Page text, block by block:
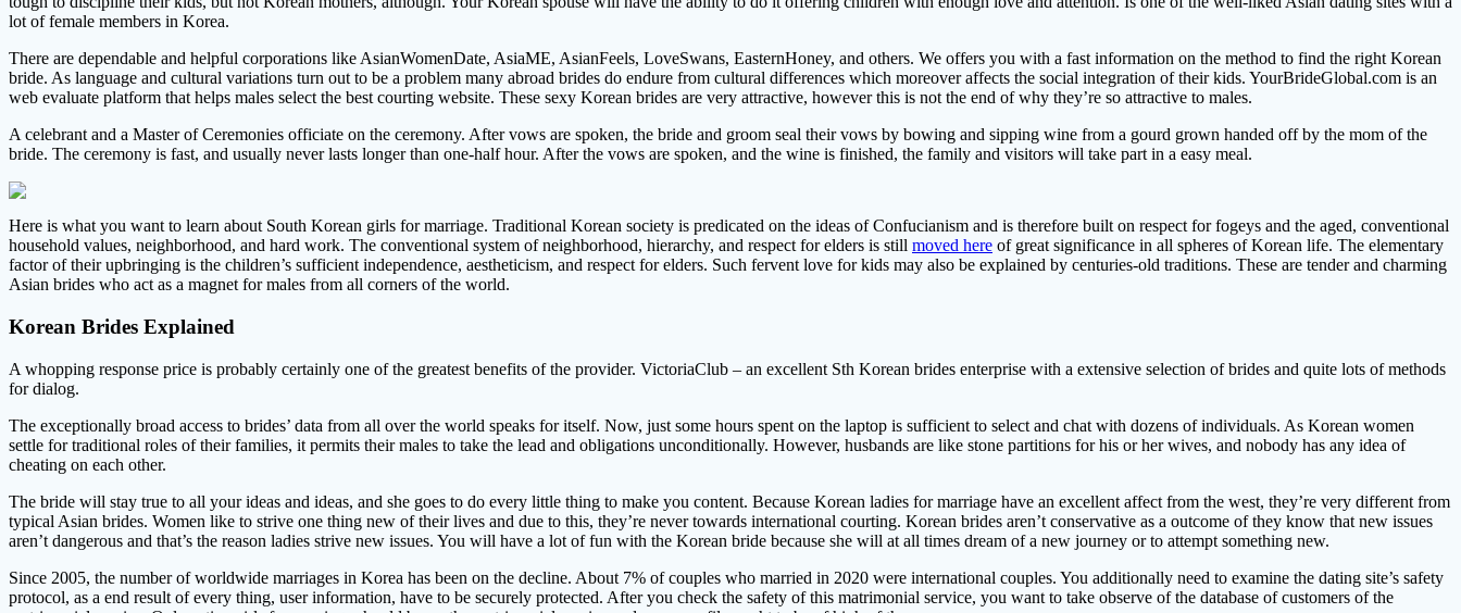
lot of female members in Korea.
There are dependable and helpful corporations like AsianWomenDate, AsiaME, AsianFeels, LoveSwans, EasternHoney, and others. We offers you with a fast information on the method to find the right Korean
bride. As language and cultural variations turn out to be a problem many abroad brides do endure from cultural differences which moreover affects the social integration of their kids. YourBrideGlobal.com is an
web evaluate platform that helps males select the best courting website. These sexy Korean brides are very attractive, however this is not the end of why they’re so attractive to males.
A celebrant and a Master of Ceremonies officiate on the ceremony. After vows are spoken, the bride and groom seal their vows by bowing and sipping wine from a gourd grown handed off by the mom of the
bride. The ceremony is fast, and usually never lasts longer than one-half hour. After the vows are spoken, and the wine is finished, the family and visitors will take part in a easy meal.
Here is what you want to learn about South Korean girls for marriage. Traditional Korean society is predicated on the ideas of Confucianism and is therefore built on respect for fogeys and the aged, conventional
household values, neighborhood, and hard work. The conventional system of neighborhood, hierarchy, and respect for elders is still moved here of great significance in all spheres of Korean life. The elementary
factor of their upbringing is the children’s sufficient independence, aestheticism, and respect for elders. Such fervent love for kids may also be explained by centuries-old traditions. These are tender and charming
Asian brides who act as a magnet for males from all corners of the world.
Korean Brides Explained
A whopping response price is probably certainly one of the greatest benefits of the provider. VictoriaClub – an excellent Sth Korean brides enterprise with a extensive selection of brides and quite lots of methods
for dialog.
The exceptionally broad access to brides’ data from all over the world speaks for itself. Now, just some hours spent on the laptop is sufficient to select and chat with dozens of individuals. As Korean women
settle for traditional roles of their families, it permits their males to take the lead and obligations unconditionally. However, husbands are like stone partitions for his or her wives, and nobody has any idea of
cheating on each other.
The bride will stay true to all your ideas and ideas, and she goes to do every little thing to make you content. Because Korean ladies for marriage have an excellent affect from the west, they’re very different from
typical Asian brides. Women like to strive one thing new of their lives and due to this, they’re never towards international courting. Korean brides aren’t conservative as a outcome of they know that new issues
aren’t dangerous and that’s the reason ladies strive new issues. You will have a lot of fun with the Korean bride because she will at all times dream of a new journey or to attempt something new.
Since 2005, the number of worldwide marriages in Korea has been on the decline. About 7% of couples who married in 2020 were international couples. You additionally need to examine the dating site’s safety
protocol, as a end result of every thing, user information, have to be securely protected. After you check the safety of this matrimonial service, you want to take observe of the database of customers of the